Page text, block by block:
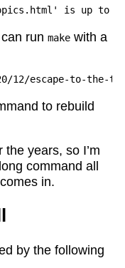
run makewith a
to rebuild
the years, so I’m
command all
in.
by the following